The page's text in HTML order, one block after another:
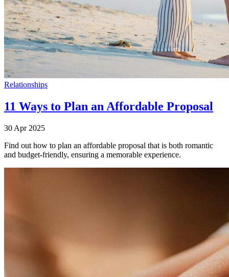
Relationships
11 Ways to Plan an Affordable Proposal
30 Apr 2025
Find out how to plan an affordable proposal that is both romantic
and budget-friendly, ensuring a memorable experience.